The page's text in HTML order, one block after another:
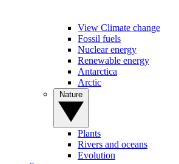
View Climate change
Fossil fuels
Nuclear energy
Renewable energy
Antarctica
Arctic
Plants
Rivers and oceans
Evolution